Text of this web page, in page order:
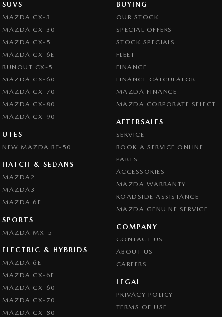
SUVS
MAZDA CX-3
MAZDA CX-30
MAZDA CX-5
MAZDA CX-6E
RUNOUT CX-5
MAZDA CX-60
MAZDA CX-70
MAZDA CX-80
MAZDA CX-90
UTES
NEW MAZDA BT-50
HATCH & SEDANS
MAZDA2
MAZDA3
MAZDA 6E
SPORTS
MAZDA MX-5
ELECTRIC & HYBRIDS
MAZDA 6E
MAZDA CX-6E
MAZDA CX-60
MAZDA CX-70
MAZDA CX-80
BUYING
OUR STOCK
SPECIAL OFFERS
STOCK SPECIALS
FLEET
FINANCE
FINANCE CALCULATOR
MAZDA FINANCE
MAZDA CORPORATE SELECT
AFTERSALES
SERVICE
BOOK A SERVICE ONLINE
PARTS
ACCESSORIES
MAZDA WARRANTY
ROADSIDE ASSISTANCE
MAZDA GENUINE SERVICE
COMPANY
CONTACT US
ABOUT US
CAREERS
LEGAL
PRIVACY POLICY
TERMS OF USE